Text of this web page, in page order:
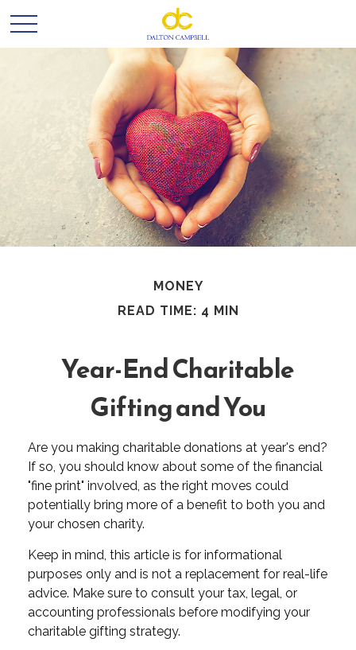
MONEY
READ TIME: 4 MIN
Year-End Charitable
Gifting and You
Are you making charitable donations at year's end?
If so, you should know about some of the financial
"fine print" involved, as the right moves could
potentially bring more of a benefit to both you and
your chosen charity.
Keep in mind, this article is for informational
purposes only and is not a replacement for real-life
advice. Make sure to consult your tax, legal, or
accounting professionals before modifying your
charitable gifting strategy.